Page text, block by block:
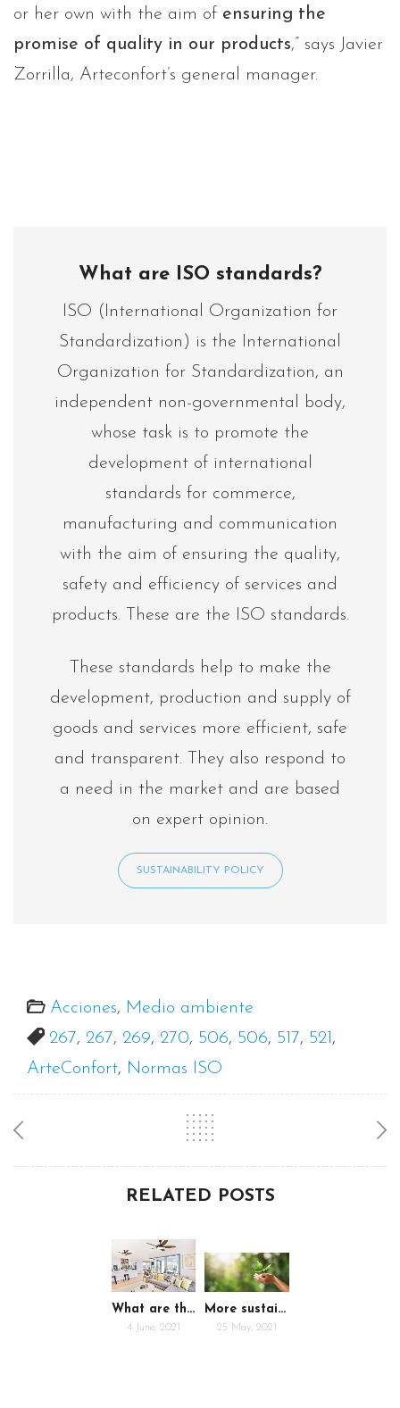
or her own with the aim of ensuring the
promise of quality in our products,” says Javier
Zorrilla, Arteconfort’s general manager.
What are ISO standards?
ISO (International Organization for
Standardization) is the International
Organization for Standardization, an
independent non-governmental body,
whose task is to promote the
development of international
standards for commerce,
manufacturing and communication
with the aim of ensuring the quality,
safety and efficiency of services and
products. These are the ISO standards.
These standards help to make the
development, production and supply of
goods and services more efficient, safe
and transparent. They also respond to
a need in the market and are based
on expert opinion.
SUSTAINABILITY POLICY
Acciones, Medio ambiente
267, 267, 269, 270, 506, 506, 517, 521 ,
ArteConfort, Normas ISO
RELATED POSTS
What are the advantages of ceiling fans?
4 June, 2021
More sustainable businesses with eco-packaging
25 May, 2021